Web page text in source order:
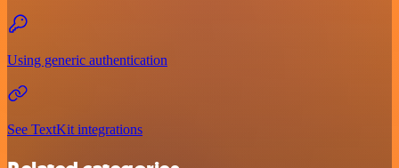
Using generic authentication
See TextKit integrations